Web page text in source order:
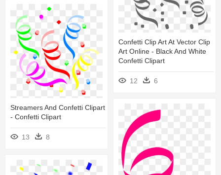
Confetti Clip Art At Vector Clip
Art Online - Black And White
Confetti Clipart
12 6
Streamers And Confetti Clipart
- Confetti Clipart
13 8